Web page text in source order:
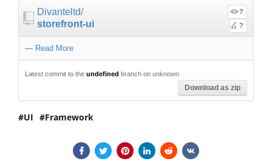
Divanteltd/
storefront-ui
?
?
— Read More
Latest commit to the undefined branch on unknown
Download as zip
UI Framework